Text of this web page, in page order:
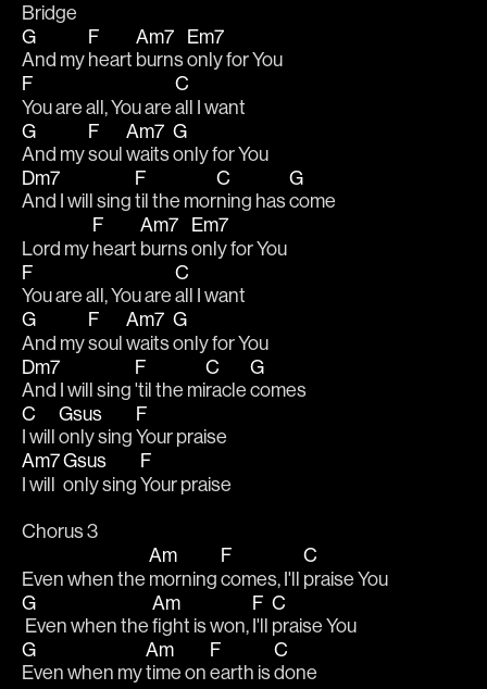
Bridge
G
And my
F
heart
Am7
burns
Em7
only for You
F
You are all, You are
C
all I want
G
And my
F
soul
Am7
waits
G
only for You
Dm7
And I will sing
F
til the mor
C
ning has
G
come
Lord my
F
heart
Am7
burns
Em7
only for You
F
You are all, You are
C
all I want
G
And my
F
soul
Am7
waits
G
only for You
Dm7
And I will sing
F
'til the mi
C
racle
G
comes
C
I will
Gsus
only sing
F
Your praise
Am7
I will
Gsus
only sing
F
Your praise
Chorus 3
Even when the
Am
morning
F
comes, I'll
C
praise You
G
Even when the
Am
fight is won,
F
I'll
C
praise You
G
Even when my
Am
time on
F
earth is
C
done